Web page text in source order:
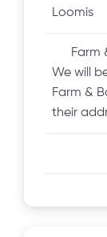
Loomis
Farm
We will
Farm &
their